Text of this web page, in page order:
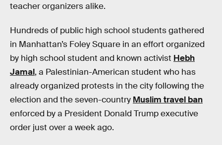
teacher organizers alike.
Hundreds of public high school students gathered
in Manhattan’s Foley Square in an effort organized
by high school student and known activist Hebh
Jamal, a Palestinian-American student who has
already organized protests in the city following the
election and the seven-country Muslim travel ban
enforced by a President Donald Trump executive
order just over a week ago.